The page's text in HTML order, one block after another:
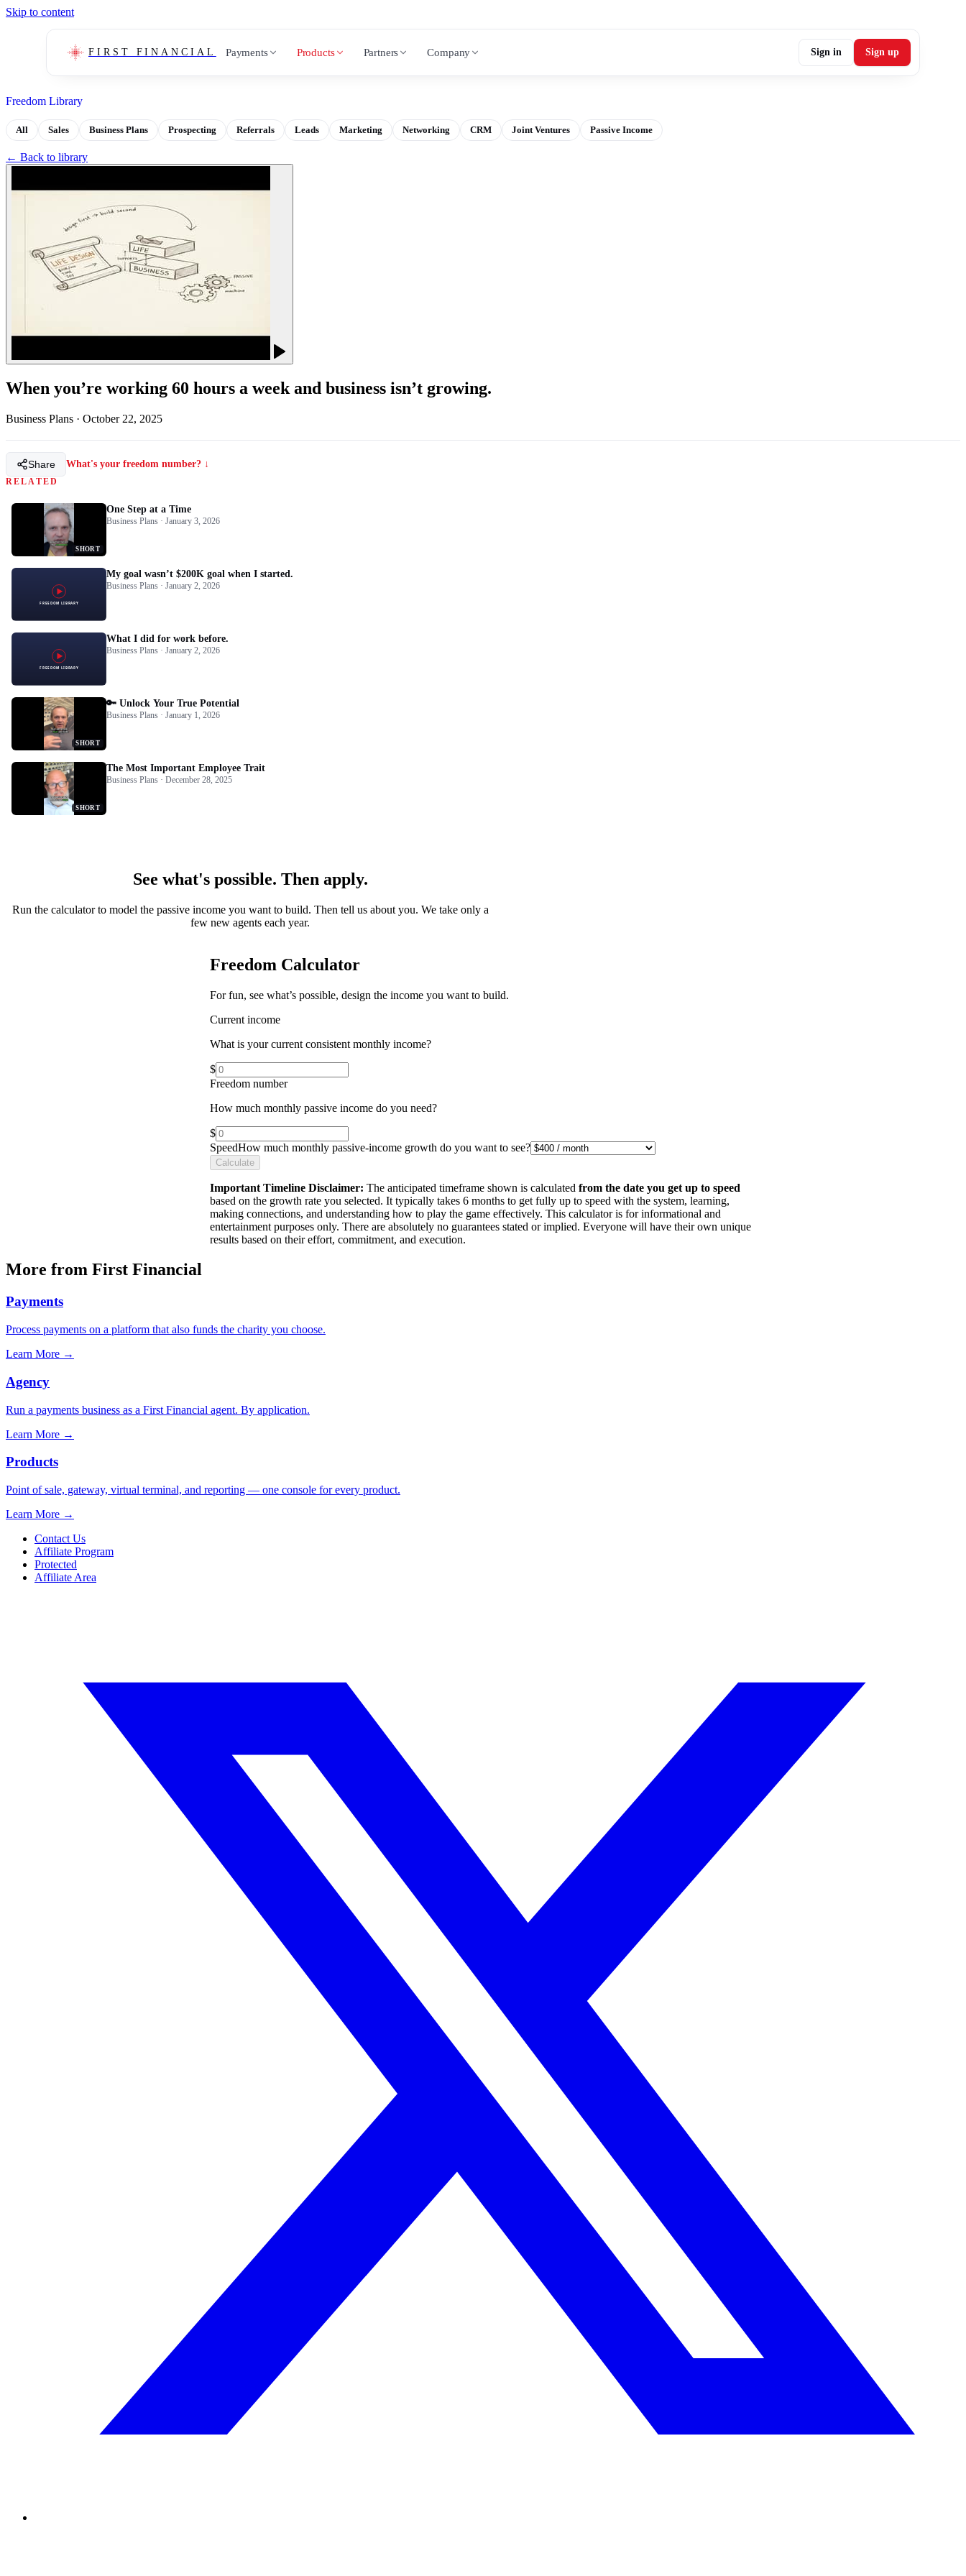
Skip to content
FIRST FINANCIAL Payments Products Partners Company Sign in Sign up
Freedom Library
All Sales Business Plans Prospecting Referrals Leads Marketing Networking CRM Joint Ventures Passive Income
← Back to library
When you’re working 60 hours a week and business isn’t growing.
Business Plans · October 22, 2025
Share What's your freedom number? ↓
RELATED
SHORT
One Step at a Time
Business Plans · January 3, 2026
My goal wasn’t $200K goal when I started.
Business Plans · January 2, 2026
What I did for work before.
Business Plans · January 2, 2026
SHORT
🔑 Unlock Your True Potential
Business Plans · January 1, 2026
SHORT
The Most Important Employee Trait
Business Plans · December 28, 2025
See what's possible. Then apply.
Run the calculator to model the passive income you want to build. Then tell us about you. We take only a
few new agents each year.
Freedom Calculator
For fun, see what’s possible, design the income you want to build.
Current income
What is your current consistent monthly income?
$
Freedom number
How much monthly passive income do you need?
$
SpeedHow much monthly passive-income growth do you want to see?
Calculate
Important Timeline Disclaimer: The anticipated timeframe shown is calculated from the date you get up to speed
based on the growth rate you selected. It typically takes 6 months to get fully up to speed with the system, learning,
making connections, and understanding how to play the game effectively. This calculator is for informational and
entertainment purposes only. There are absolutely no guarantees stated or implied. Everyone will have their own unique
results based on their effort, commitment, and execution.
More from First Financial
Payments
Process payments on a platform that also funds the charity you choose.
Learn More →
Agency
Run a payments business as a First Financial agent. By application.
Learn More →
Products
Point of sale, gateway, virtual terminal, and reporting — one console for every product.
Learn More →
Contact Us
Affiliate Program
Protected
Affiliate Area